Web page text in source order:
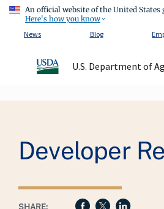
An official website of the United States
Here's how you know
News
Blog
U.S. Department of
Developer
SHARE: